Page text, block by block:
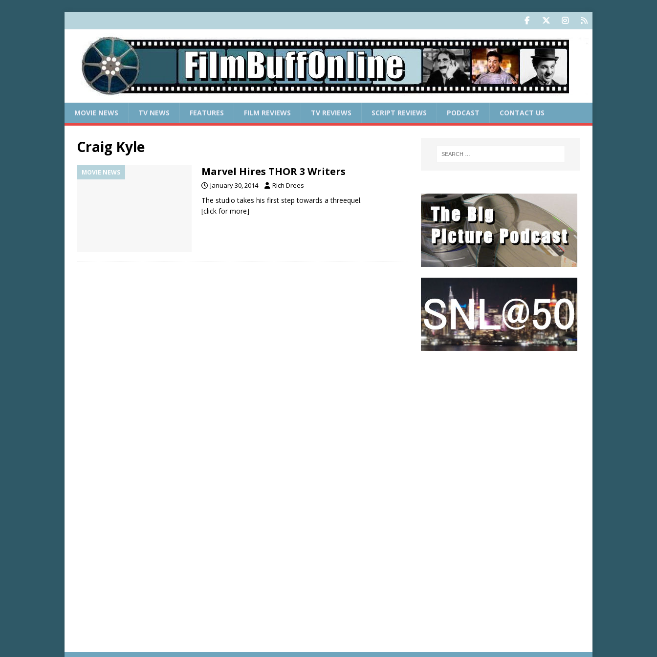
MOVIE NEWS TV NEWS FEATURES FILM REVIEWS TV REVIEWS SCRIPT REVIEWS PODCAST CONTACT US
Craig Kyle
MOVIE NEWS Marvel Hires THOR 3 Writers
January 30, 2014 Rich Drees
The studio takes his first step towards a threequel.
[click for more]